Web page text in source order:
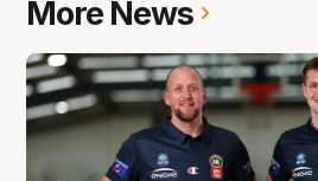
More News